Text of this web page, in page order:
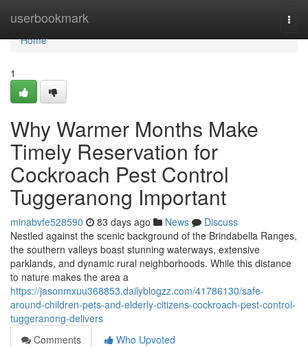
userbookmark
Home
Home
1
Why Warmer Months Make
Timely Reservation for
Cockroach Pest Control
Tuggeranong Important
minabvfe528590 83 days ago News
Discuss
Nestled against the scenic background of the Brindabella Ranges,
the southern valleys boast stunning waterways, extensive
parklands, and dynamic rural neighborhoods. While this distance
to nature makes the area a
https://jasonmxuu368853.dailyblogzz.com/41786130/safe-
around-children-pets-and-elderly-citizens-cockroach-pest-control-
tuggeranong-delivers
Comments
Who Upvoted